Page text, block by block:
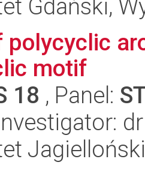
Gdański,
polycyclic
motif
18 , Panel: